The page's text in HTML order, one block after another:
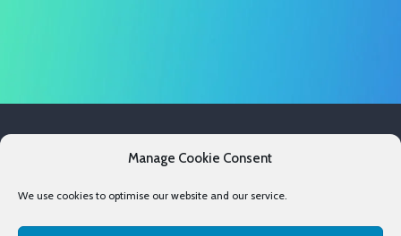
Manage Cookie Consent
We use cookies to optimise our website and our service.
Services